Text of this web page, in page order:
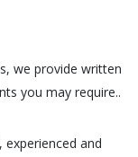
we provide written
you may require..
and